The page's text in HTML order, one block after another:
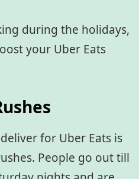
during the holidays,
your Uber Eats
for Uber Eats is
People go out till